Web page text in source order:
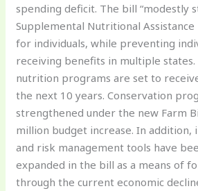
spending deficit. The bill “modestly
Supplemental Nutritional Assistance
for individuals, while preventing
receiving benefits in multiple states.
nutrition programs are set to
the next 10 years. Conservation
strengthened under the new Farm
million budget increase. In addition,
and risk management tools have
expanded in the bill as a means of
through the current economic